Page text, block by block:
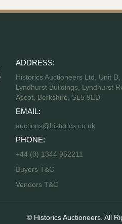
ADDRESS:
Historics Auctioneers Ltd, Unit D,
Lyndhurst Buildings, Lyndhurst
Ascot, Berkshire, SL5 9ED
EMAIL:
auctions@historics.co.uk
PHONE:
+44 (0) 1344 952211
Buyers T&C
Vendors T&C
© Historics Auctioneers. All